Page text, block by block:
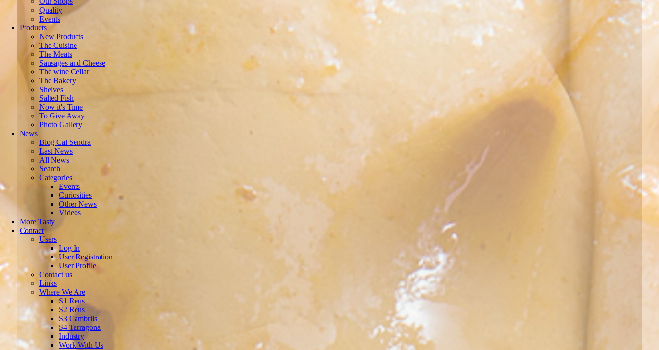
Quality
Events
Products
New Products
The Cuisine
The Meats
Sausages and Cheese
The wine Cellar
The Bakery
Shelves
Salted Fish
Now it's Time
To Give Away
Photo Gallery
News
Blog Cal Sendra
Last News
All News
Search
Categories
Events
Curiosities
Other News
Vídeos
More Tasty
Contact
Users
Log In
User Registration
User Profile
Contact us
Links
Where We Are
S1 Reus
S2 Reus
S3 Cambrils
S4 Tarragona
Industry
Work With Us